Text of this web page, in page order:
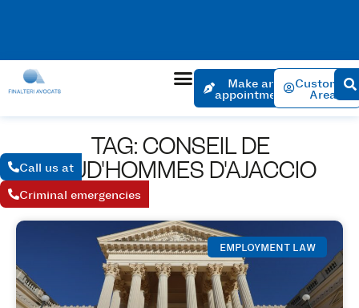
No charge for an appointment to open a file. Appointment
within 24 hours if the urgency is justified.
Make an
appointment
Customer
Area
Call us at
Criminal emergencies
TAG: CONSEIL DE
PRUD'HOMMES D'AJACCIO
EMPLOYMENT LAW